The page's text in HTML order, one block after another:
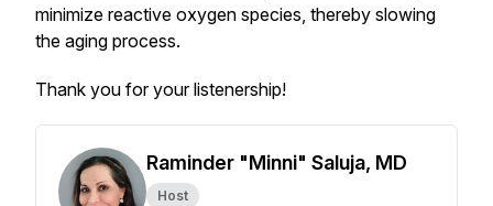
minimize reactive oxygen species, thereby slowing
the aging process.
Thank you for your listenership!
Raminder "Minni" Saluja, MD
Host